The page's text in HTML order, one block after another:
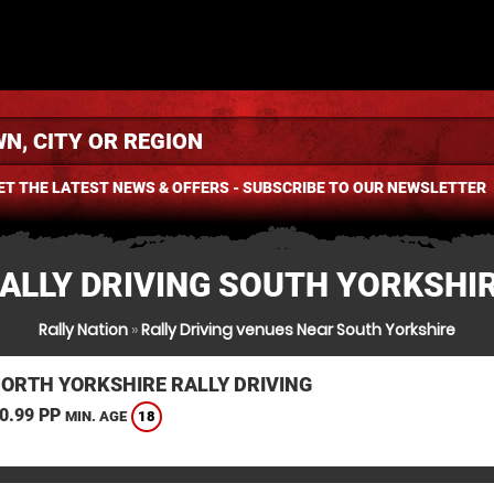
THE LATEST NEWS & OFFERS - SUBSCRIBE TO OUR NEWSLETTER
DRIVING SOUTH
Rally Nation »Rally Driving venues Near South Yorkshire
YORKSHIRE RALLY DRIVING
PP MIN. AGE 18